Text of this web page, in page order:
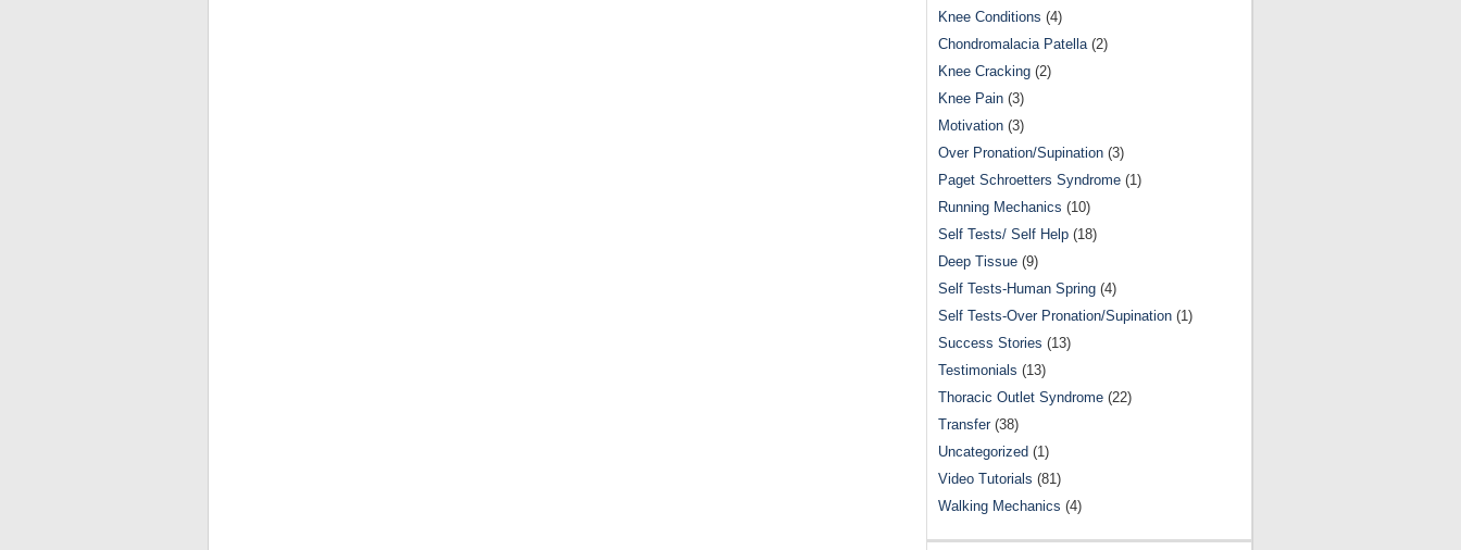
Knee Conditions (4)
Chondromalacia Patella(2)
Knee Cracking (2)
Knee Pain (3)
Motivation (3)
Over Pronation/Supination (3)
Paget Schroetters Syndrome (1)
Running Mechanics (10)
Self Tests/ Self Help (18)
Deep Tissue (9)
Self Tests-Human Spring (4)
Self Tests-Over Pronation/Supination (1)
Success Stories (13)
Testimonials (13)
Thoracic Outlet Syndrome (22)
Transfer(38)
Uncategorized (1)
Video Tutorials (81)
Walking Mechanics (4)